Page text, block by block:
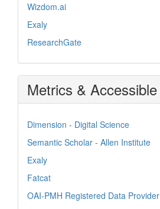
Wizdom.ai
Exaly
ResearchGate
Metrics & Accessible
Dimension - Digital Science
Semantic Scholar - Allen Institute
Exaly
Fatcat
OAI-PMH Registered Data Provider